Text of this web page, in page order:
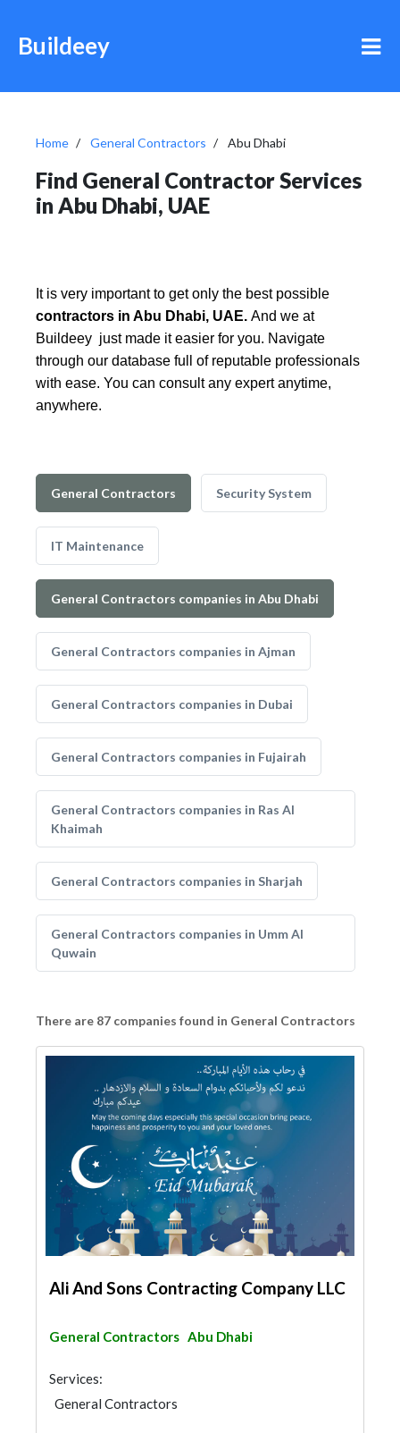
Buildeey
Home General Contractors Abu Dhabi
Find General Contractor Services
in Abu Dhabi, UAE
It is very important to get only the best possible
contractors in Abu Dhabi, UAE. And we at
Buildeey just made it easier for you. Navigate
through our database full of reputable professionals
with ease. You can consult any expert anytime,
anywhere.
General Contractors Security System
IT Maintenance
General Contractors companies in Abu Dhabi
General Contractors companies in Ajman
General Contractors companies in Dubai
General Contractors companies in Fujairah
General Contractors companies in Ras Al
Khaimah
General Contractors companies in Sharjah
General Contractors companies in Umm Al
Quwain
There are 87 companies found in General Contractors
Ali And Sons Contracting Company LLC
General Contractors Abu Dhabi
Services:
General Contractors